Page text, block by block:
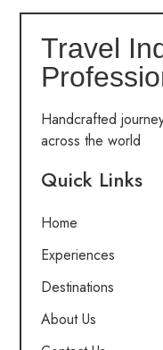
Travel
Handcrafted
across the world
Quick Links
Home
Experiences
Destinations
About Us